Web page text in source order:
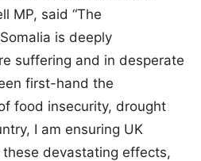
MP, said “The
is deeply
suffering and in desperate
first-hand the
food insecurity, drought
I am ensuring UK
devastating effects,